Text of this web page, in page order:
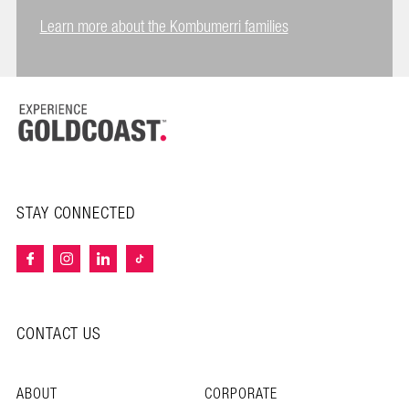
Learn more about the Kombumerri families
STAY CONNECTED
CONTACT US
ABOUT CORPORATE